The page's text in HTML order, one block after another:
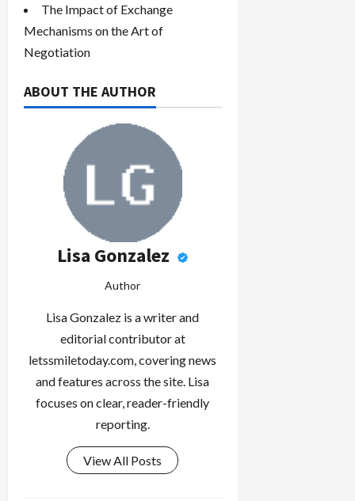
The Impact of Exchange
Mechanisms on the Art of
Negotiation
ABOUT THE AUTHOR
Lisa Gonzalez
Author
Lisa Gonzalez is a writer and
editorial contributor at
letssmiletoday.com, covering news
and features across the site. Lisa
focuses on clear, reader-friendly
reporting.
View All Posts